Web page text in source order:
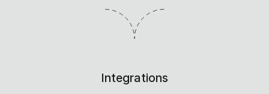
Integrations